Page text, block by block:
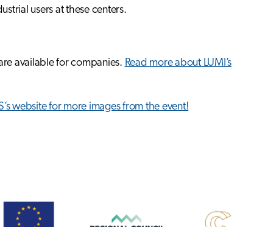
users at these centers.
available for companies. Read more about LUMI’s
website for more images from the event!